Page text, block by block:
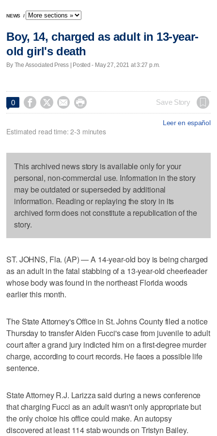
NEWS /
Boy, 14, charged as adult in 13-year-
old girl's death
By The Associated Press | Posted - May 27, 2021 at 3:27 p.m.
0     Save Story
Leer en español
Estimated read time: 2-3 minutes
This archived news story is available only for your
personal, non-commercial use. Information in the story
may be outdated or superseded by additional
information. Reading or replaying the story in its
archived form does not constitute a republication of the
story.
ST. JOHNS, Fla. (AP) — A 14-year-old boy is being charged
as an adult in the fatal stabbing of a 13-year-old cheerleader
whose body was found in the northeast Florida woods
earlier this month.
The State Attorney's Office in St. Johns County filed a notice
Thursday to transfer Aiden Fucci's case from juvenile to adult
court after a grand jury indicted him on a first-degree murder
charge, according to court records. He faces a possible life
sentence.
State Attorney R.J. Larizza said during a news conference
that charging Fucci as an adult wasn't only appropriate but
the only choice his office could make. An autopsy
discovered at least 114 stab wounds on Tristyn Bailey.